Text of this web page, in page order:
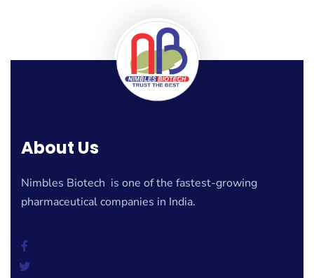
About Us
Nimbles Biotech is one of the fastest-growing
pharmaceutical companies in India.